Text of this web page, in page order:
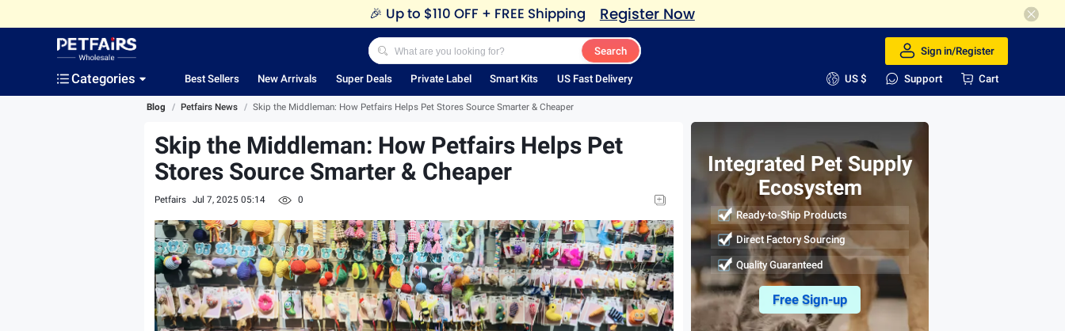
🎉 Up to $110 OFF + FREE Shipping Register Now
Search Sign in/Register
Categories Best Sellers New Arrivals Super Deals Private Label Smart Kits US Fast Delivery US $ Support Cart
Blog / Petfairs News / Skip the Middleman: How Petfairs Helps Pet Stores Source Smarter & Cheaper
Skip the Middleman: How Petfairs Helps Pet
Stores Source Smarter & Cheaper
Petfairs Jul 7, 2025 05:14 0
Integrated Pet Supply
Ecosystem
Ready-to-Ship Products
Direct Factory Sourcing
Quality Guaranteed
Free Sign-up